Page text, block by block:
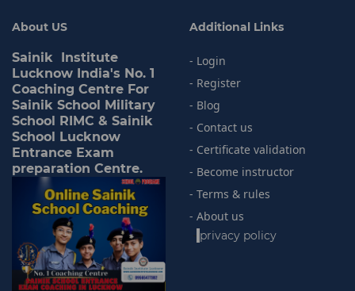
About US
Sainik Institute
Lucknow India's No. 1
Coaching Centre For
Sainik School Military
School RIMC & Sainik
School Lucknow
Entrance Exam
preparation Centre.
Additional Links
- Login
- Register
- Blog
- Contact us
- Certificate validation
- Become instructor
- Terms & rules
- About us
- privacy policy